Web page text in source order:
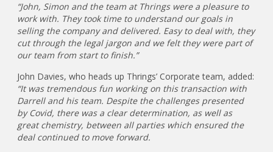
“John, Simon and the team at Thrings were a pleasure to
work with. They took time to understand our goals in
selling the company and delivered. Easy to deal with, they
cut through the legal jargon and we felt they were part of
our team from start to finish.”
John Davies, who heads up Thrings’ Corporate team, added:
“It was tremendous fun working on this transaction with
Darrell and his team. Despite the challenges presented
by Covid, there was a clear determination, as well as
great chemistry, between all parties which ensured the
deal continued to move forward.